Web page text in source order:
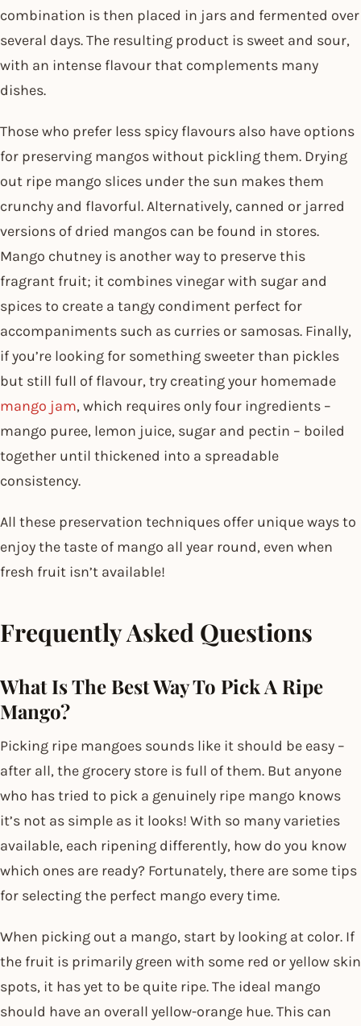
combination is then placed in jars and fermented over
several days. The resulting product is sweet and sour,
with an intense flavour that complements many
dishes.
Those who prefer less spicy flavours also have options
for preserving mangos without pickling them. Drying
out ripe mango slices under the sun makes them
crunchy and flavorful. Alternatively, canned or jarred
versions of dried mangos can be found in stores.
Mango chutney is another way to preserve this
fragrant fruit; it combines vinegar with sugar and
spices to create a tangy condiment perfect for
accompaniments such as curries or samosas. Finally,
if you’re looking for something sweeter than pickles
but still full of flavour, try creating your homemade
mango jam, which requires only four ingredients –
mango puree, lemon juice, sugar and pectin – boiled
together until thickened into a spreadable
consistency.
All these preservation techniques offer unique ways to
enjoy the taste of mango all year round, even when
fresh fruit isn’t available!
Frequently Asked Questions
What Is The Best Way To Pick A Ripe
Mango?
Picking ripe mangoes sounds like it should be easy –
after all, the grocery store is full of them. But anyone
who has tried to pick a genuinely ripe mango knows
it’s not as simple as it looks! With so many varieties
available, each ripening differently, how do you know
which ones are ready? Fortunately, there are some tips
for selecting the perfect mango every time.
When picking out a mango, start by looking at color. If
the fruit is primarily green with some red or yellow skin
spots, it has yet to be quite ripe. The ideal mango
should have an overall yellow-orange hue. This can